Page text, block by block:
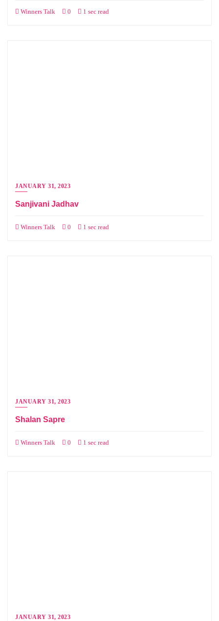
Winners Talk 0 1 sec read
JANUARY 31, 2023
Sanjivani Jadhav
Winners Talk 0 1 sec read
JANUARY 31, 2023
Shalan Sapre
Winners Talk 0 1 sec read
JANUARY 31, 2023